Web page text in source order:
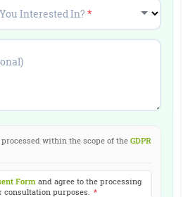
Interested In?*
within the scope of the GDPR
Form and agree to the processing
consultation purposes. *